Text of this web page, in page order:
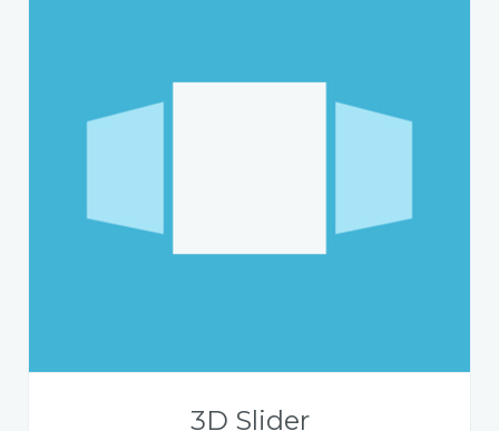
3D Slider